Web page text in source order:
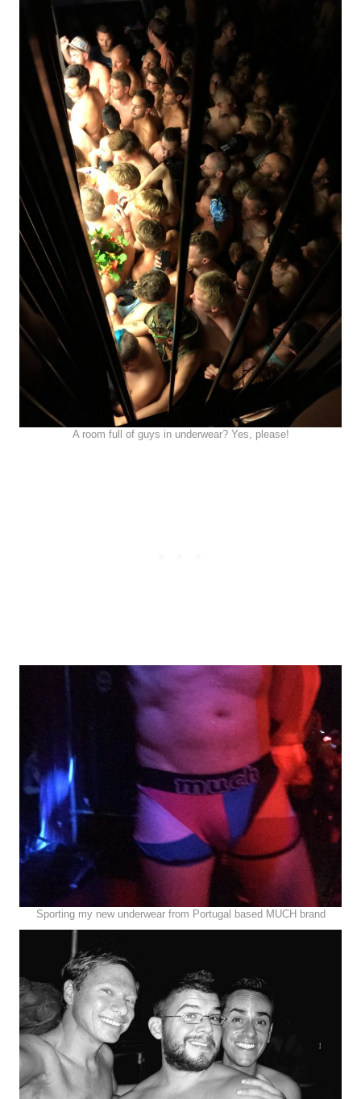
A room full of guys in underwear? Yes, please!
Sporting my new underwear from Portugal based MUCH brand